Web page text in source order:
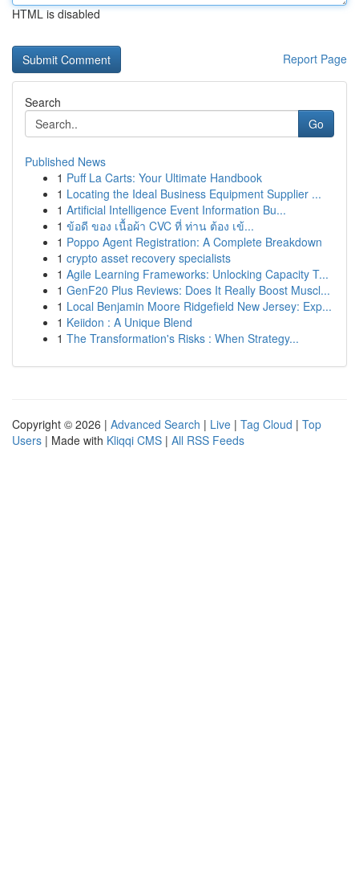
HTML is disabled
Report Page
Search
Go
Published News
1 Puff La Carts: Your Ultimate Handbook
1 Locating the Ideal Business Equipment Supplier ...
1 Artificial Intelligence Event Information Bu...
1 ข้อดี ของ เนื้อผ้า CVC ที่ ท่าน ต้อง เข้...
1 Poppo Agent Registration: A Complete Breakdown
1 crypto asset recovery specialists
1 Agile Learning Frameworks: Unlocking Capacity T...
1 GenF20 Plus Reviews: Does It Really Boost Muscl...
1 Local Benjamin Moore Ridgefield New Jersey: Exp...
1 Keiidon : A Unique Blend
1 The Transformation's Risks : When Strategy...
Copyright © 2026 | Advanced Search | Live | Tag Cloud | Top
Users | Made with Kliqqi CMS | All RSS Feeds